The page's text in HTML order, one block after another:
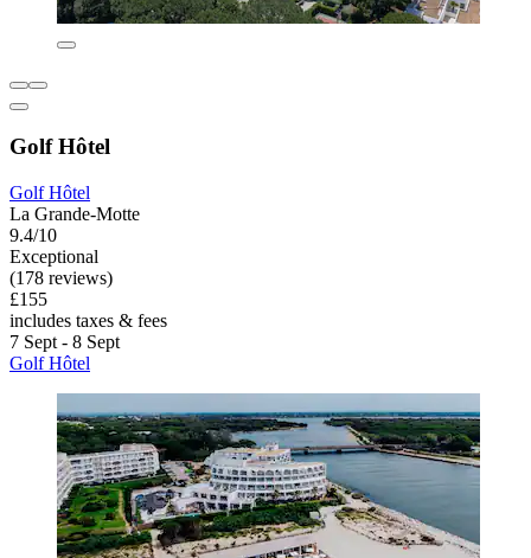
Golf Hôtel
Golf Hôtel
La Grande-Motte
9.4/10
Exceptional
(178 reviews)
£155
includes taxes & fees
7 Sept - 8 Sept
Golf Hôtel